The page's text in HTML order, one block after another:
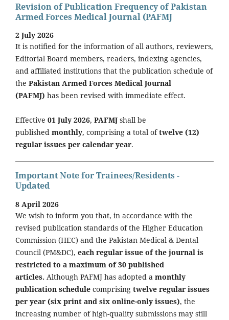
Revision of Publication Frequency of Pakistan
Armed Forces Medical Journal (PAFMJ
2 July 2026
It is notified for the information of all authors, reviewers,
Editorial Board members, readers, indexing agencies,
and affiliated institutions that the publication schedule of
the Pakistan Armed Forces Medical Journal
(PAFMJ) has been revised with immediate effect.
Effective 01 July 2026, PAFMJ shall be
published monthly, comprising a total oftwelve (12)
regular issues per calendar year.
Important Note for Trainees/Residents -
Updated
8 April 2026
We wish to inform you that, in accordance with the
revised publication standards of the Higher Education
Commission (HEC) and the Pakistan Medical & Dental
Council (PM&DC), each regular issue of the journal is
restricted to a maximum of 30 published
articles. Although PAFMJ has adopted a monthly
publication schedule comprising twelve regular issues
per year (six print and six online-only issues), the
increasing number of high-quality submissions may still